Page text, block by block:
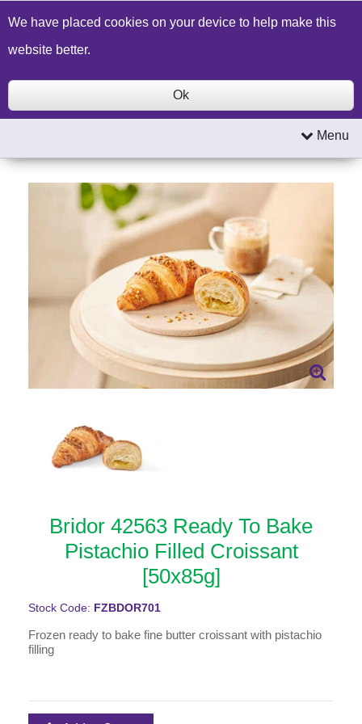
Build a Price Quote Contact Us Search
Menu
Bridor 42563 Ready To Bake
Pistachio Filled Croissant
[50x85g]
Stock Code: FZBDOR701
Frozen ready to bake fine butter croissant with pistachio
filling
We have placed cookies on your device to help make this
website better.
Ok